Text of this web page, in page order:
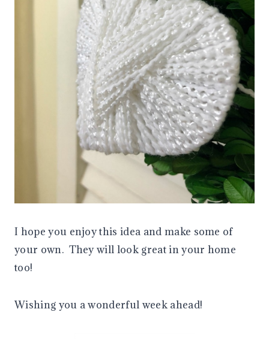
I hope you enjoy this idea and make some of
your own. They will look great in your home
too!
Wishing you a wonderful week ahead!